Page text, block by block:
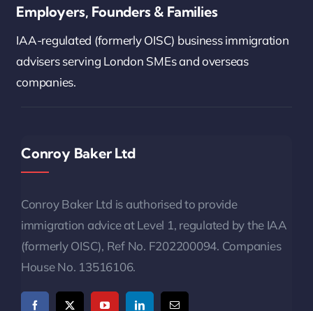
Employers, Founders & Families
IAA-regulated (formerly OISC) business immigration
advisers serving London SMEs and overseas
companies.
Conroy Baker Ltd
Conroy Baker Ltd is authorised to provide
immigration advice at Level 1, regulated by the IAA
(formerly OISC), Ref No. F202200094. Companies
House No. 13516106.